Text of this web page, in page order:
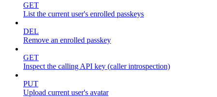
GET
List the current user's enrolled passkeys
DEL
Remove an enrolled passkey
GET
Inspect the calling API key (caller introspection)
PUT
Upload current user's avatar